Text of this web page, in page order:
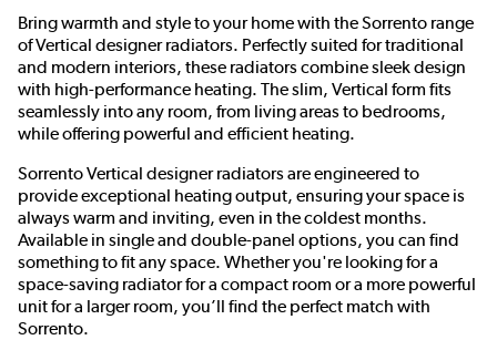
Bring warmth and style to your home with the Sorrento range
of Vertical designer radiators. Perfectly suited for traditional
and modern interiors, these radiators combine sleek design
with high-performance heating. The slim, Vertical form fits
seamlessly into any room, from living areas to bedrooms,
while offering powerful and efficient heating.
Sorrento Vertical designer radiators are engineered to
provide exceptional heating output, ensuring your space is
always warm and inviting, even in the coldest months.
Available in single and double-panel options, you can find
something to fit any space. Whether you're looking for a
space-saving radiator for a compact room or a more powerful
unit for a larger room, you’ll find the perfect match with
Sorrento.